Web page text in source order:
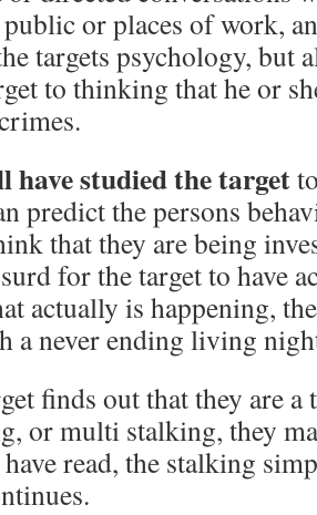
or places of work,
targets psychology, but
to thinking that he or
have studied the target
predict the persons
that they are being
for the target to have
actually is happening,
a never ending living
finds out that they are
or multi stalking, they
read, the stalking